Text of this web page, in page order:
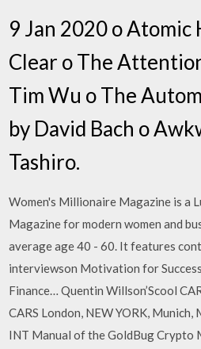
9 Jan 2020 o Atomic
Clear o The
Tim Wu o The
by David Bach o
Tashiro.
Women's Millionaire Magazine is a
Magazine for modern women and
average age 40 - 60. It features
interviewson Motivation for
Finance… Quentin Willson’Scool
CARS London, NEW YORK,
INT Manual of the GoldBug Crypto